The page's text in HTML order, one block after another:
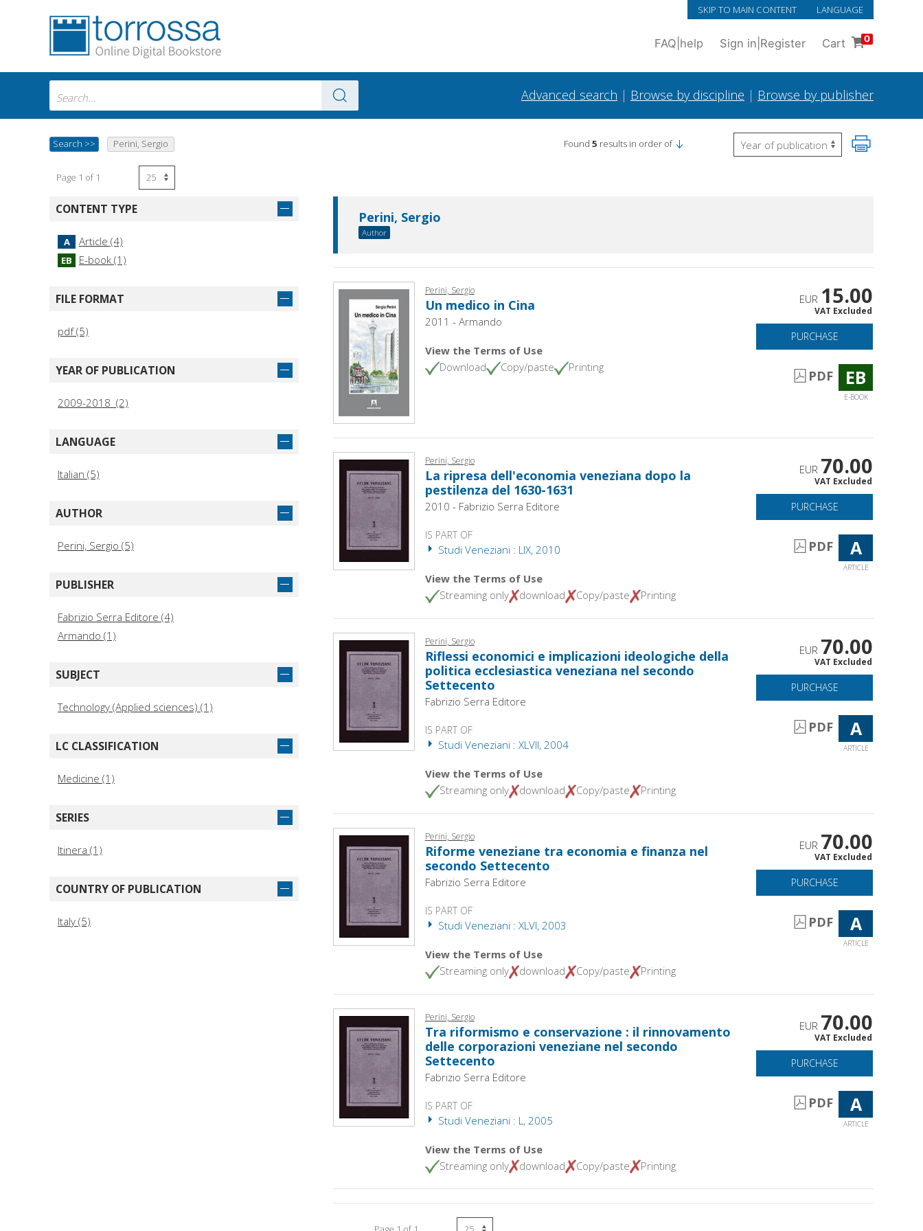
SKIP TO MAIN CONTENT LANGUAGE
FAQ help Sign in Register Cart 0
Advanced search | Browse by discipline | Browse by publisher
Search >> Perini, Sergio Found 5 results in order of
Page 1 of 1
CONTENT TYPE
A Article (4)
EB E-book (1)
FILE FORMAT
pdf (5)
YEAR OF PUBLICATION
2009-2018 (2)
LANGUAGE
Italian (5)
AUTHOR
Perini, Sergio (5)
PUBLISHER
Fabrizio Serra Editore (4)
Armando (1)
SUBJECT
Technology (Applied sciences) (1)
LC CLASSIFICATION
Medicine (1)
SERIES
Itinera (1)
COUNTRY OF PUBLICATION
Italy (5)
Perini, Sergio
Author
Perini, Sergio
Un medico in Cina
2011 - Armando
View the Terms of Use
Download
Copy/paste Printing
EUR 15.00
VAT Excluded
PURCHASE
PDF EB
E-BOOK
Perini, Sergio
La ripresa dell'economia veneziana dopo la
pestilenza del 1630-1631
2010 - Fabrizio Serra Editore
IS PART OF
Studi Veneziani : LIX, 2010
View the Terms of Use
Streaming only
download Copy/paste Printing
EUR 70.00
VAT Excluded
PURCHASE
PDF A
ARTICLE
Perini, Sergio
Riflessi economici e implicazioni ideologiche della
politica ecclesiastica veneziana nel secondo
Settecento
Fabrizio Serra Editore
IS PART OF
Studi Veneziani : XLVII, 2004
View the Terms of Use
Streaming only
download Copy/paste Printing
EUR 70.00
VAT Excluded
PURCHASE
PDF A
ARTICLE
Perini, Sergio
Riforme veneziane tra economia e finanza nel
secondo Settecento
Fabrizio Serra Editore
IS PART OF
Studi Veneziani : XLVI, 2003
View the Terms of Use
Streaming only
download Copy/paste Printing
EUR 70.00
VAT Excluded
PURCHASE
PDF A
ARTICLE
Perini, Sergio
Tra riformismo e conservazione : il rinnovamento
delle corporazioni veneziane nel secondo
Settecento
Fabrizio Serra Editore
IS PART OF
Studi Veneziani : L, 2005
View the Terms of Use
Streaming only
download Copy/paste Printing
EUR 70.00
VAT Excluded
PURCHASE
PDF A
ARTICLE